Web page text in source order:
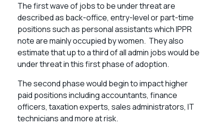
The first wave of jobs to be under threat are
described as back-office, entry-level or part-time
positions such as personal assistants which IPPR
note are mainly occupied by women. They also
estimate that up to a third of all admin jobs would be
under threat in this first phase of adoption.
The second phase would begin to impact higher
paid positions including accountants, finance
officers, taxation experts, sales administrators, IT
technicians and more at risk.